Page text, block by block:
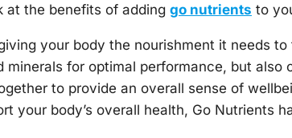
at the benefits of adding go nutrients to
your body the nourishment it needs
for optimal performance, but
to provide an overall sense of
your body’s overall health, Go Nutrients